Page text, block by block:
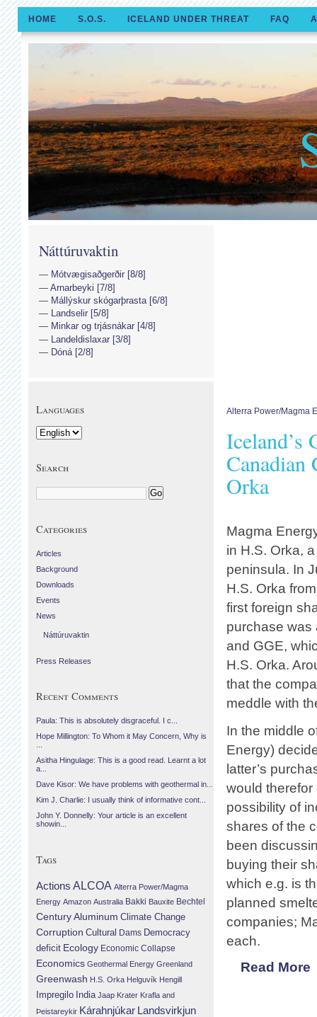
HOME S.O.S. ICELAND UNDER THREAT FAQ
Alterra Power/Magma
Iceland’s
Canadian
Orka
Magma
in H.S. Orka,
peninsula. In
H.S. Orka
first foreign
purchase
and GGE,
H.S. Orka.
that the
meddle with
In the middle
Energy)
latter’s
would
possibility of
shares of the
been
buying their
which e.g. is
planned
companies;
each.
Read More
Náttúruvaktin
Mótvægisaðgerðir [8/8]
Arnarbeyki [7/8]
Mállýskur skógarþrasta [6/8]
Landselir [5/8]
Minkar og trjásnákar [4/8]
Landeldislaxar [3/8]
Dóná [2/8]
Languages
Search
Categories
Articles
Background
Downloads
Events
News
Náttúruvaktin
Press Releases
Recent Comments
Paula: This is absolutely disgraceful. I c...
Hope Millington: To Whom it May Concern, Why is
Asitha Hingulage: This is a good read. Learnt a lot
a...
Dave Kisor: We have problems with geothermal in...
Kim J. Charlie: I usually think of informative cont...
John Y. Donnelly: Your article is an excellent
showin...
Tags
Actions ALCOA Alterra Power/Magma
Energy Amazon Australia Bakki Bauxite Bechtel
Century Aluminum Climate Change
Corruption Cultural Dams Democracy
deficit Ecology Economic Collapse
Economics Geothermal Energy Greenland
Greenwash H.S. Orka Helguvík Hengill
Impregilo India Jaap Krater Krafla and
Þeistareykir Kárahnjúkar Landsvirkjun